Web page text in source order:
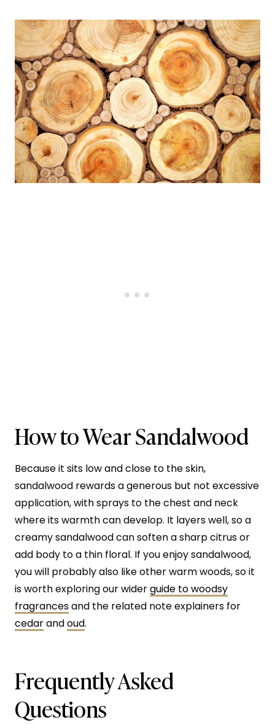
How to Wear Sandalwood
Because it sits low and close to the skin,
sandalwood rewards a generous but not excessive
application, with sprays to the chest and neck
where its warmth can develop. It layers well, so a
creamy sandalwood can soften a sharp citrus or
add body to a thin floral. If you enjoy sandalwood,
you will probably also like other warm woods, so it
is worth exploring our widerguide to woodsy
fragrancesand the related note explainers for
cedarandoud.
Frequently Asked
Questions